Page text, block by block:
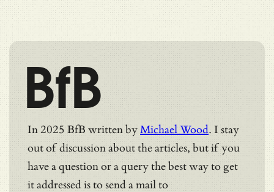
BfB
In 2025 BfB written byMichael Wood. I stay
out of discussion about the articles, but if you
have a question or a query the best way to get
it addressed is to send a mail to